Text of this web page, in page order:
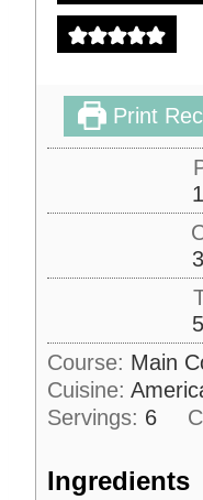
Print
Course: Main
Cuisine:
Servings: 6
Ingredients